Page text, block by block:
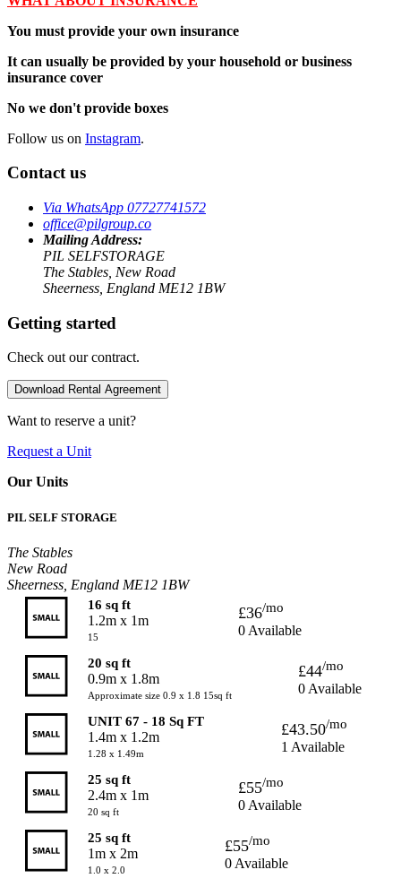
You must provide your own insurance
It can usually be provided by your household or business
insurance cover
No we don't provide boxes
Follow us on Instagram.
Contact us
Via WhatsApp 07727741572
office@pilgroup.co
Mailing Address:
PIL SELFSTORAGE
The Stables, New Road
Sheerness, England ME12 1BW
Getting started
Check out our contract.
Download Rental Agreement
Want to reserve a unit?
Request a Unit
Our Units
PIL SELF STORAGE
The Stables
New Road
Sheerness, England ME12 1BW
16 sq ft
1.2m x 1m
15
£36/mo
0 Available
20 sq ft
0.9m x 1.8m
Approximate size 0.9 x 1.8 15sq ft
£44/mo
0 Available
UNIT 67 - 18 Sq FT
1.4m x 1.2m
1.28 x 1.49m
£43.50/mo
1 Available
25 sq ft
2.4m x 1m
20 sq ft
£55/mo
0 Available
25 sq ft
1m x 2m
1.0 x 2.0
£55/mo
0 Available